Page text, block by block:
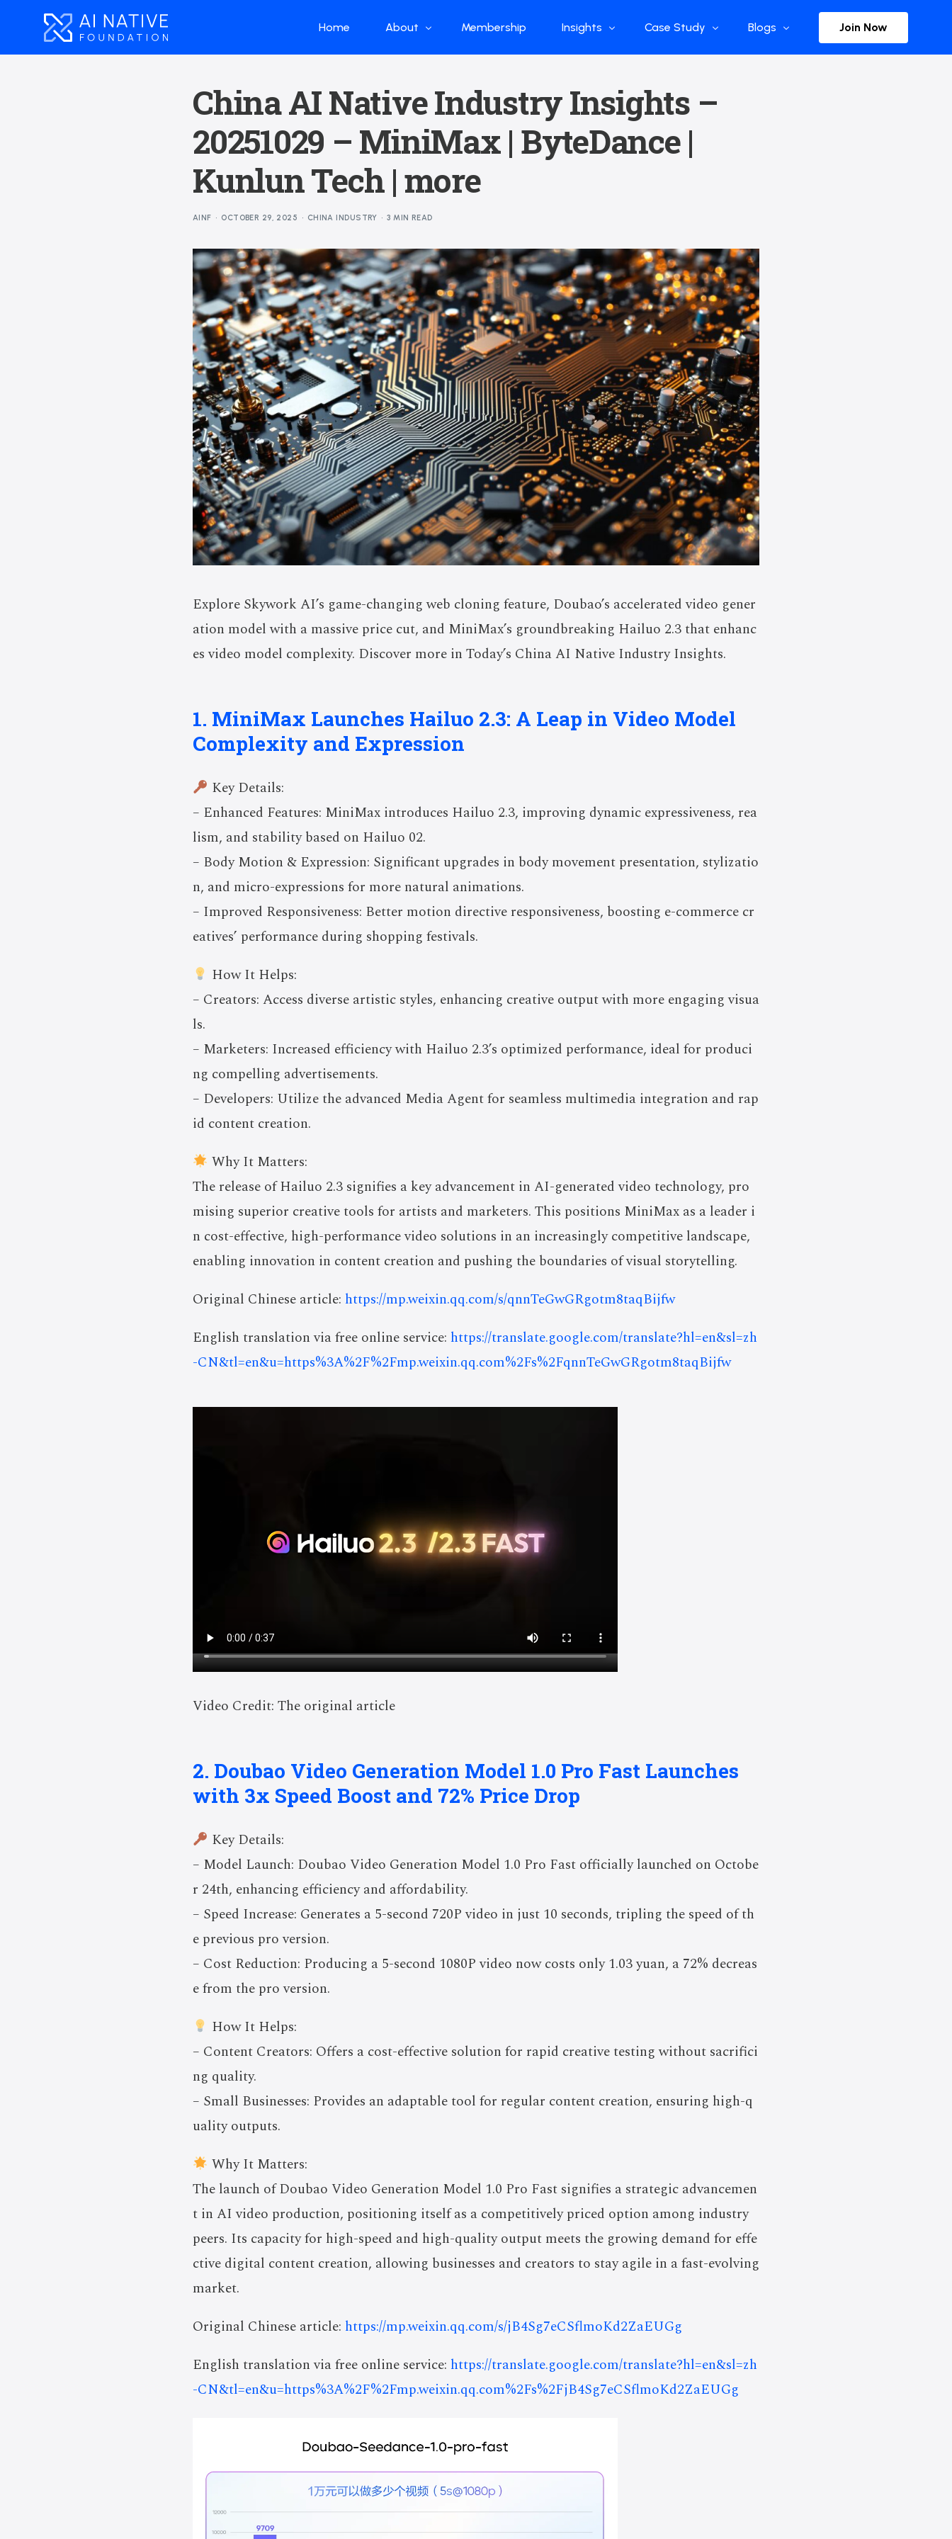
Home About
What we do
Our Structure
Membership Insights
Global Industry
China Industry
DeepSeek
Case Study
Flow Applications
Blogs Join Now
China AI Native Industry Insights –
20251029 – MiniMax | ByteDance |
Kunlun Tech | more
AINF OCTOBER 29, 2025 CHINA INDUSTRY 3 MIN READ
Explore Skywork AI’s game-changing web cloning feature, Doubao’s accelerated video gener
ation model with a massive price cut, and MiniMax’s groundbreaking Hailuo 2.3 that enhanc
es video model complexity. Discover more in Today’s China AI Native Industry Insights.
1. MiniMax Launches Hailuo 2.3: A Leap in Video Model
Complexity and Expression
Key Details:
– Enhanced Features: MiniMax introduces Hailuo 2.3, improving dynamic expressiveness, rea
lism, and stability based on Hailuo 02.
– Body Motion & Expression: Significant upgrades in body movement presentation, stylizatio
n, and micro-expressions for more natural animations.
– Improved Responsiveness: Better motion directive responsiveness, boosting e-commerce cr
eatives’ performance during shopping festivals.
How It Helps:
– Creators: Access diverse artistic styles, enhancing creative output with more engaging visua
ls.
– Marketers: Increased efficiency with Hailuo 2.3’s optimized performance, ideal for produci
ng compelling advertisements.
– Developers: Utilize the advanced Media Agent for seamless multimedia integration and rap
id content creation.
Why It Matters:
The release of Hailuo 2.3 signifies a key advancement in AI-generated video technology, pro
mising superior creative tools for artists and marketers. This positions MiniMax as a leader i
n cost-effective, high-performance video solutions in an increasingly competitive landscape,
enabling innovation in content creation and pushing the boundaries of visual storytelling.
Original Chinese article: https://mp.weixin.qq.com/s/qnnTeGwGRgotm8taqBijfw
English translation via free online service: https://translate.google.com/translate?hl=en&sl=zh
-CN&tl=en&u=https%3A%2F%2Fmp.weixin.qq.com%2Fs%2FqnnTeGwGRgotm8taqBijfw
Video Credit: The original article
2. Doubao Video Generation Model 1.0 Pro Fast Launches
with 3x Speed Boost and 72% Price Drop
Key Details:
– Model Launch: Doubao Video Generation Model 1.0 Pro Fast officially launched on Octobe
r 24th, enhancing efficiency and affordability.
– Speed Increase: Generates a 5-second 720P video in just 10 seconds, tripling the speed of th
e previous pro version.
– Cost Reduction: Producing a 5-second 1080P video now costs only 1.03 yuan, a 72% decreas
e from the pro version.
How It Helps:
– Content Creators: Offers a cost-effective solution for rapid creative testing without sacrifici
ng quality.
– Small Businesses: Provides an adaptable tool for regular content creation, ensuring high-q
uality outputs.
Why It Matters:
The launch of Doubao Video Generation Model 1.0 Pro Fast signifies a strategic advancemen
t in AI video production, positioning itself as a competitively priced option among industry
peers. Its capacity for high-speed and high-quality output meets the growing demand for effe
ctive digital content creation, allowing businesses and creators to stay agile in a fast-evolving
market.
Original Chinese article: https://mp.weixin.qq.com/s/jB4Sg7eCSflmoKd2ZaEUGg
English translation via free online service: https://translate.google.com/translate?hl=en&sl=zh
-CN&tl=en&u=https%3A%2F%2Fmp.weixin.qq.com%2Fs%2FjB4Sg7eCSflmoKd2ZaEUGg